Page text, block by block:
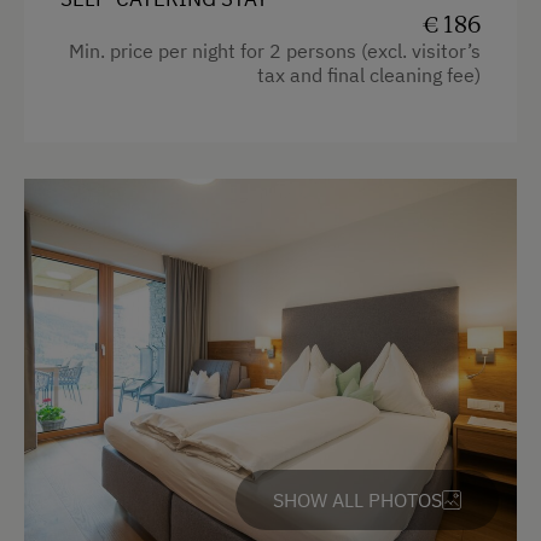
Mountain view
Baking oven
Television
Hairdryer
Towels
Heating
Coffee Machine
Microwave
Convection Oven
Cleaning equipment in the hotel
€ 186
Min. price per night for 2 persons (excl. visitor’s
tax and final cleaning fee)
SHOW ALL PHOTOS